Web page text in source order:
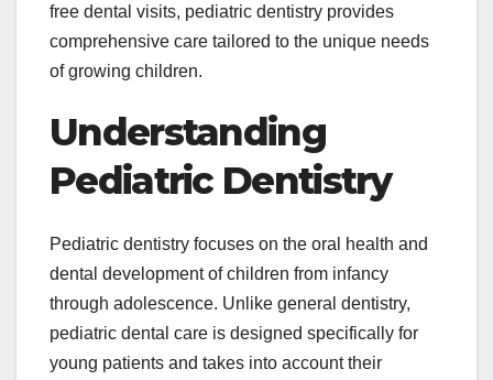
free dental visits, pediatric dentistry provides
comprehensive care tailored to the unique needs
of growing children.
Understanding
Pediatric Dentistry
Pediatric dentistry focuses on the oral health and
dental development of children from infancy
through adolescence. Unlike general dentistry,
pediatric dental care is designed specifically for
young patients and takes into account their